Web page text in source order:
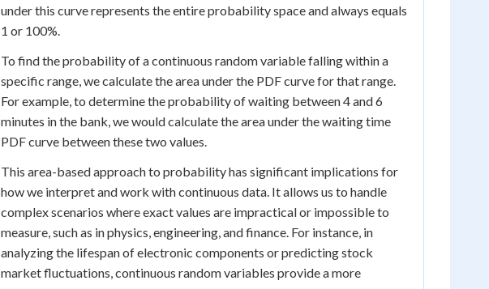
under this curve represents the entire probability space and always equals
1 or 100%.
To find the probability of a continuous random variable falling within a
specific range, we calculate the area under the PDF curve for that range.
For example, to determine the probability of waiting between 4 and 6
minutes in the bank, we would calculate the area under the waiting time
PDF curve between these two values.
This area-based approach to probability has significant implications for
how we interpret and work with continuous data. It allows us to handle
complex scenarios where exact values are impractical or impossible to
measure, such as in physics, engineering, and finance. For instance, in
analyzing the lifespan of electronic components or predicting stock
market fluctuations, continuous random variables provide a more